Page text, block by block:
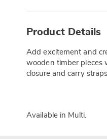
Information
Product Details
Add excitement and
wooden timber pieces
closure and carry
Available in Multi.